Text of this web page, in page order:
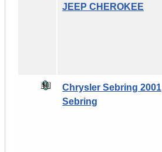
JEEP CHEROKEE
Chrysler Sebring 2001
Sebring